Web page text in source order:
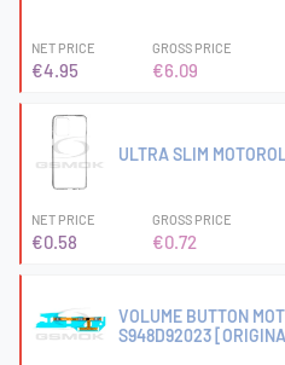
NET PRICE
€4.95
GROSS PRICE
€6.09
ULTRA SLIM
NET PRICE
€0.58
GROSS PRICE
€0.72
VOLUME BUTTON
S948D92023